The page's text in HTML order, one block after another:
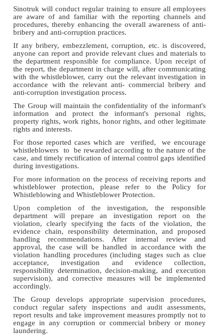
Sinotruk will conduct regular training to ensure all employees
are aware of and familiar with the reporting channels and
procedures, thereby enhancing the overall awareness of anti-
bribery and anti-corruption practices.
If any bribery, embezzlement, corruption, etc. is discovered,
anyone can report and provide relevant clues and materials to
the department responsible for compliance. Upon receipt of
the report, the department in charge will, after communicating
with the whistleblower, carry out the relevant investigation in
accordance with the relevant anti- commercial bribery and
anti-corruption investigation process.
The Group will maintain the confidentiality of the informant's
information and protect the informant's personal rights,
property rights, work rights, honor rights, and other legitimate
rights and interests.
For those reported cases which are verified, we encourage
whistleblowers to be rewarded according to the nature of the
case, and timely rectification of internal control gaps identified
during investigations.
For more information on the process of receiving reports and
whistleblower protection, please refer to the Policy for
Whistleblowing and Whistleblower Protection.
Upon completion of the investigation, the responsible
department will prepare an investigation report on the
violation, clearly specifying the facts of the violation, the
evidence chain, responsibility determination, and proposed
handling recommendations. After internal review and
approval, the case will be handled in accordance with the
violation handling procedures (including stages such as clue
acceptance, investigation and evidence collection,
responsibility determination, decision-making, and execution
supervision), and corrective measures will be implemented
accordingly.
The Group develops appropriate supervision procedures,
conduct regular safety inspections and audit assessments,
report results and take improvement measures promptly not to
engage in any corruption or commercial bribery or money
laundering.